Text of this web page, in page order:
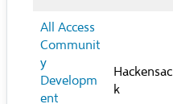
All Access
Communit
y
Developm
ent
Hackensac
k